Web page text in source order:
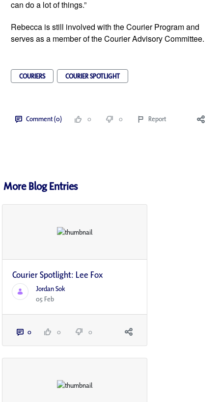
can do a lot of things.”
Rebecca is still involved with the Courier Program and
serves as a member of the Courier Advisory Committee.
COURIERS COURIER SPOTLIGHT
Comment (0) 0 0 Report
More Blog Entries
Courier Spotlight: Lee Fox
Jordan Sok
05 Feb
0 0 0